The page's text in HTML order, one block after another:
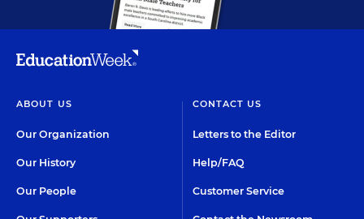
ABOUT US
Our Organization
Our History
Our People
CONTACT US
Letters to the Editor
Help/FAQ
Customer Service